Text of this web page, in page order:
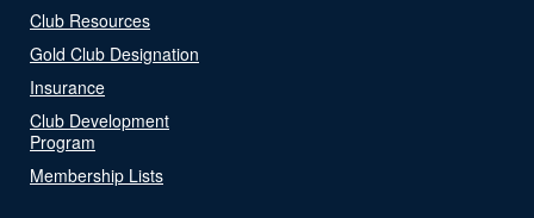
Club Resources
Gold Club Designation
Insurance
Club Development
Program
Membership Lists